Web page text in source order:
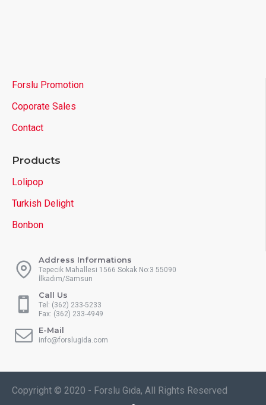
Forslu Promotion
Coporate Sales
Contact
Products
Lolipop
Turkish Delight
Bonbon
Address Informations
Tepecik Mahallesi 1566 Sokak No:3 55090
İlkadım/Samsun
Call Us
Tel: (362) 233-5233
Fax: (362) 233-4949
E-Mail
info@forslugida.com
Copyright © 2020 - Forslu Gıda, All Rights Reserved